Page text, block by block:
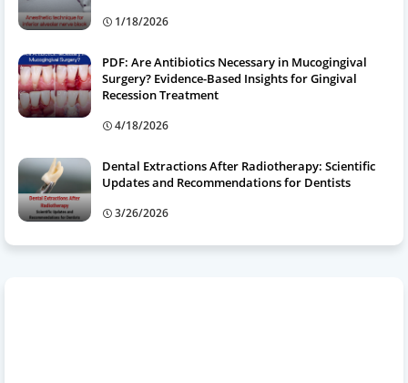
1/18/2026
PDF: Are Antibiotics Necessary in Mucogingival
Surgery? Evidence-Based Insights for Gingival
Recession Treatment
4/18/2026
Dental Extractions After Radiotherapy: Scientific
Updates and Recommendations for Dentists
3/26/2026